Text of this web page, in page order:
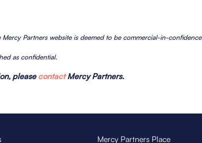
Partners website is deemed to be commercial-in-
as confidential.
please contactMercy Partners.
Mercy Partners Place